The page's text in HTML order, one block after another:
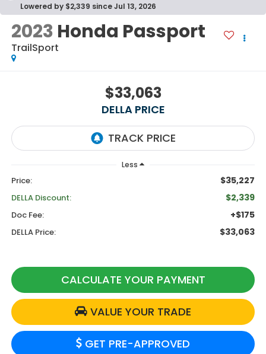
Lowered by $2,339 since Jul 13, 2026
2023 Honda Passport
TrailSport
$33,063
DELLA PRICE
Less
Price: $35,227
DELLA Discount: $2,339
Doc Fee: +$175
DELLA Price: $33,063
CALCULATE YOUR PAYMENT
VALUE YOUR TRADE
GET PRE-APPROVED